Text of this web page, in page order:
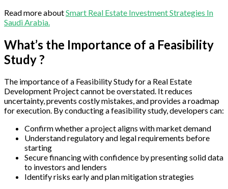
Read more aboutSmart Real Estate Investment Strategies In
Saudi Arabia.
What’s the Importance of a Feasibility
Study ?
The importance of a Feasibility Study for a Real Estate
Development Project cannot be overstated. It reduces
uncertainty, prevents costly mistakes, and provides a roadmap
for execution. By conducting a feasibility study, developers can:
Confirm whether a project aligns with market demand
Understand regulatory and legal requirements before
starting
Secure financing with confidence by presenting solid data
to investors and lenders
Identify risks early and plan mitigation strategies